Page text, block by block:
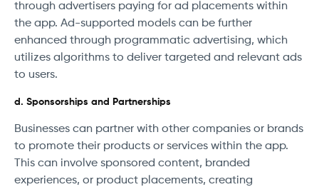
through advertisers paying for ad placements within
the app. Ad-supported models can be further
enhanced through programmatic advertising, which
utilizes algorithms to deliver targeted and relevant ads
to users.
d. Sponsorships and Partnerships
Businesses can partner with other companies or brands
to promote their products or services within the app.
This can involve sponsored content, branded
experiences, or product placements, creating